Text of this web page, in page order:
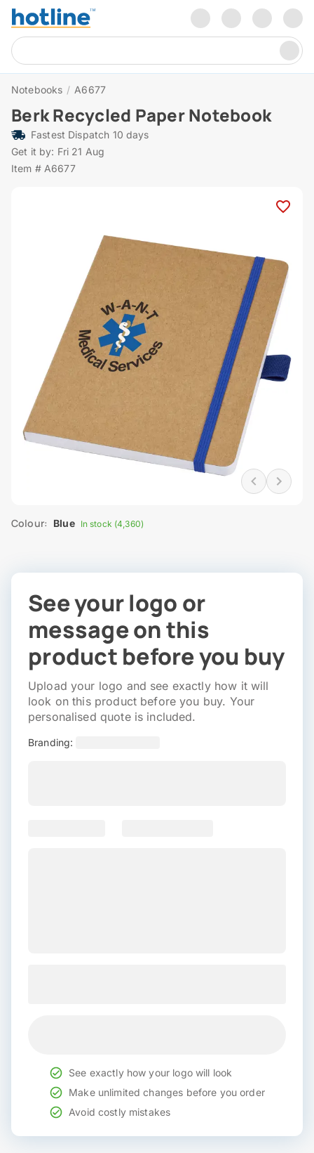
Notebooks / A6677
Berk Recycled Paper Notebook
Fastest Dispatch 10 days
Get it by: Fri 21 Aug
Item # A6677
Colour: Blue In stock (4,360)
See your logo or
message on this
product before you buy
Upload your logo and see exactly how it will
look on this product before you buy. Your
personalised quote is included.
Branding:
See exactly how your logo will look
Make unlimited changes before you order
Avoid costly mistakes